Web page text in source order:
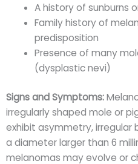
A history of sunburns
Family history of
predisposition
Presence of many
(dysplastic nevi)
Signs and Symptoms:
irregularly shaped mole or
exhibit asymmetry, irregular
a diameter larger than 6
melanomas may evolve or